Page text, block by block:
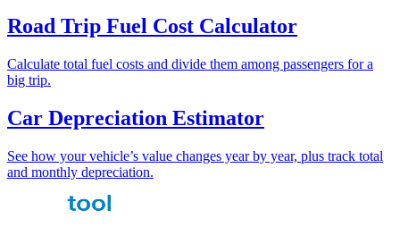
Road Trip Fuel Cost Calculator
Calculate total fuel costs and divide them among passengers for a
big trip.
Car Depreciation Estimator
See how your vehicle’s value changes year by year, plus track total
and monthly depreciation.